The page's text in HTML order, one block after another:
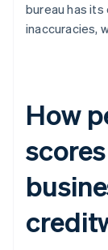
bureau has
inaccuracies,
How